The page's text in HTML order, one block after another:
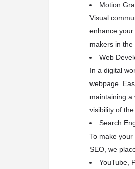
Motion
Visual
enhance
makers in the
Web
In a digital
webpage.
maintaining a
visibility of
Search
To make
SEO, we
YouTube,